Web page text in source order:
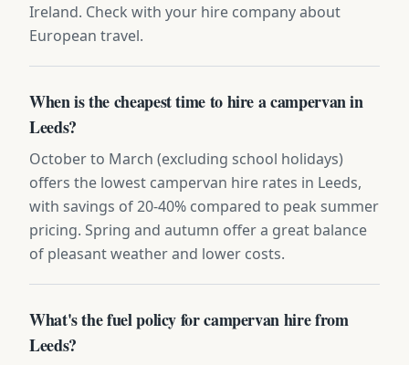
Ireland. Check with your hire company about
European travel.
When is the cheapest time to hire a campervan in
Leeds?
October to March (excluding school holidays)
offers the lowest campervan hire rates in Leeds,
with savings of 20-40% compared to peak summer
pricing. Spring and autumn offer a great balance
of pleasant weather and lower costs.
What's the fuel policy for campervan hire from
Leeds?